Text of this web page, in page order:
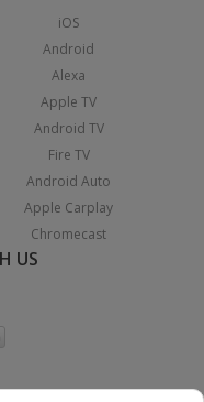
iOS
Android
Alexa
Apple TV
Android TV
Fire TV
Android Auto
Apple Carplay
Chromecast
US